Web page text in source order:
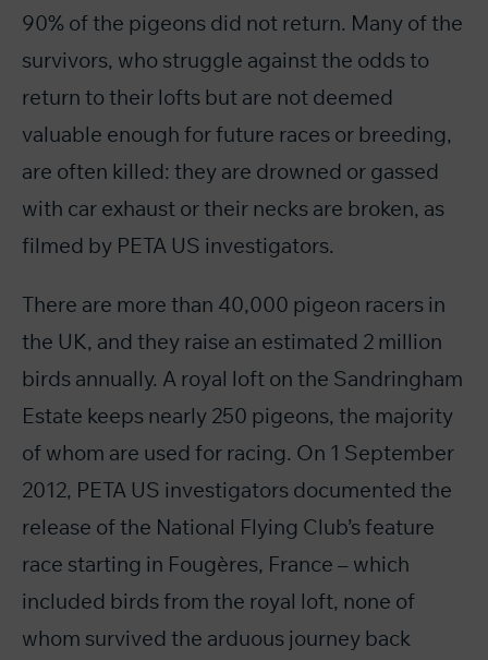
90% of the pigeons did not return. Many of the
survivors, who struggle against the odds to
return to their lofts but are not deemed
valuable enough for future races or breeding,
are often killed: they are drowned or gassed
with car exhaust or their necks are broken, as
filmed by PETA US investigators.
There are more than 40,000 pigeon racers in
the UK, and they raise an estimated 2 million
birds annually. A royal loft on the Sandringham
Estate keeps nearly 250 pigeons, the majority
of whom are used for racing. On 1 September
2012, PETA US investigators documented the
release of the National Flying Club’s feature
race starting in Fougères, France – which
included birds from the royal loft, none of
whom survived the arduous journey back